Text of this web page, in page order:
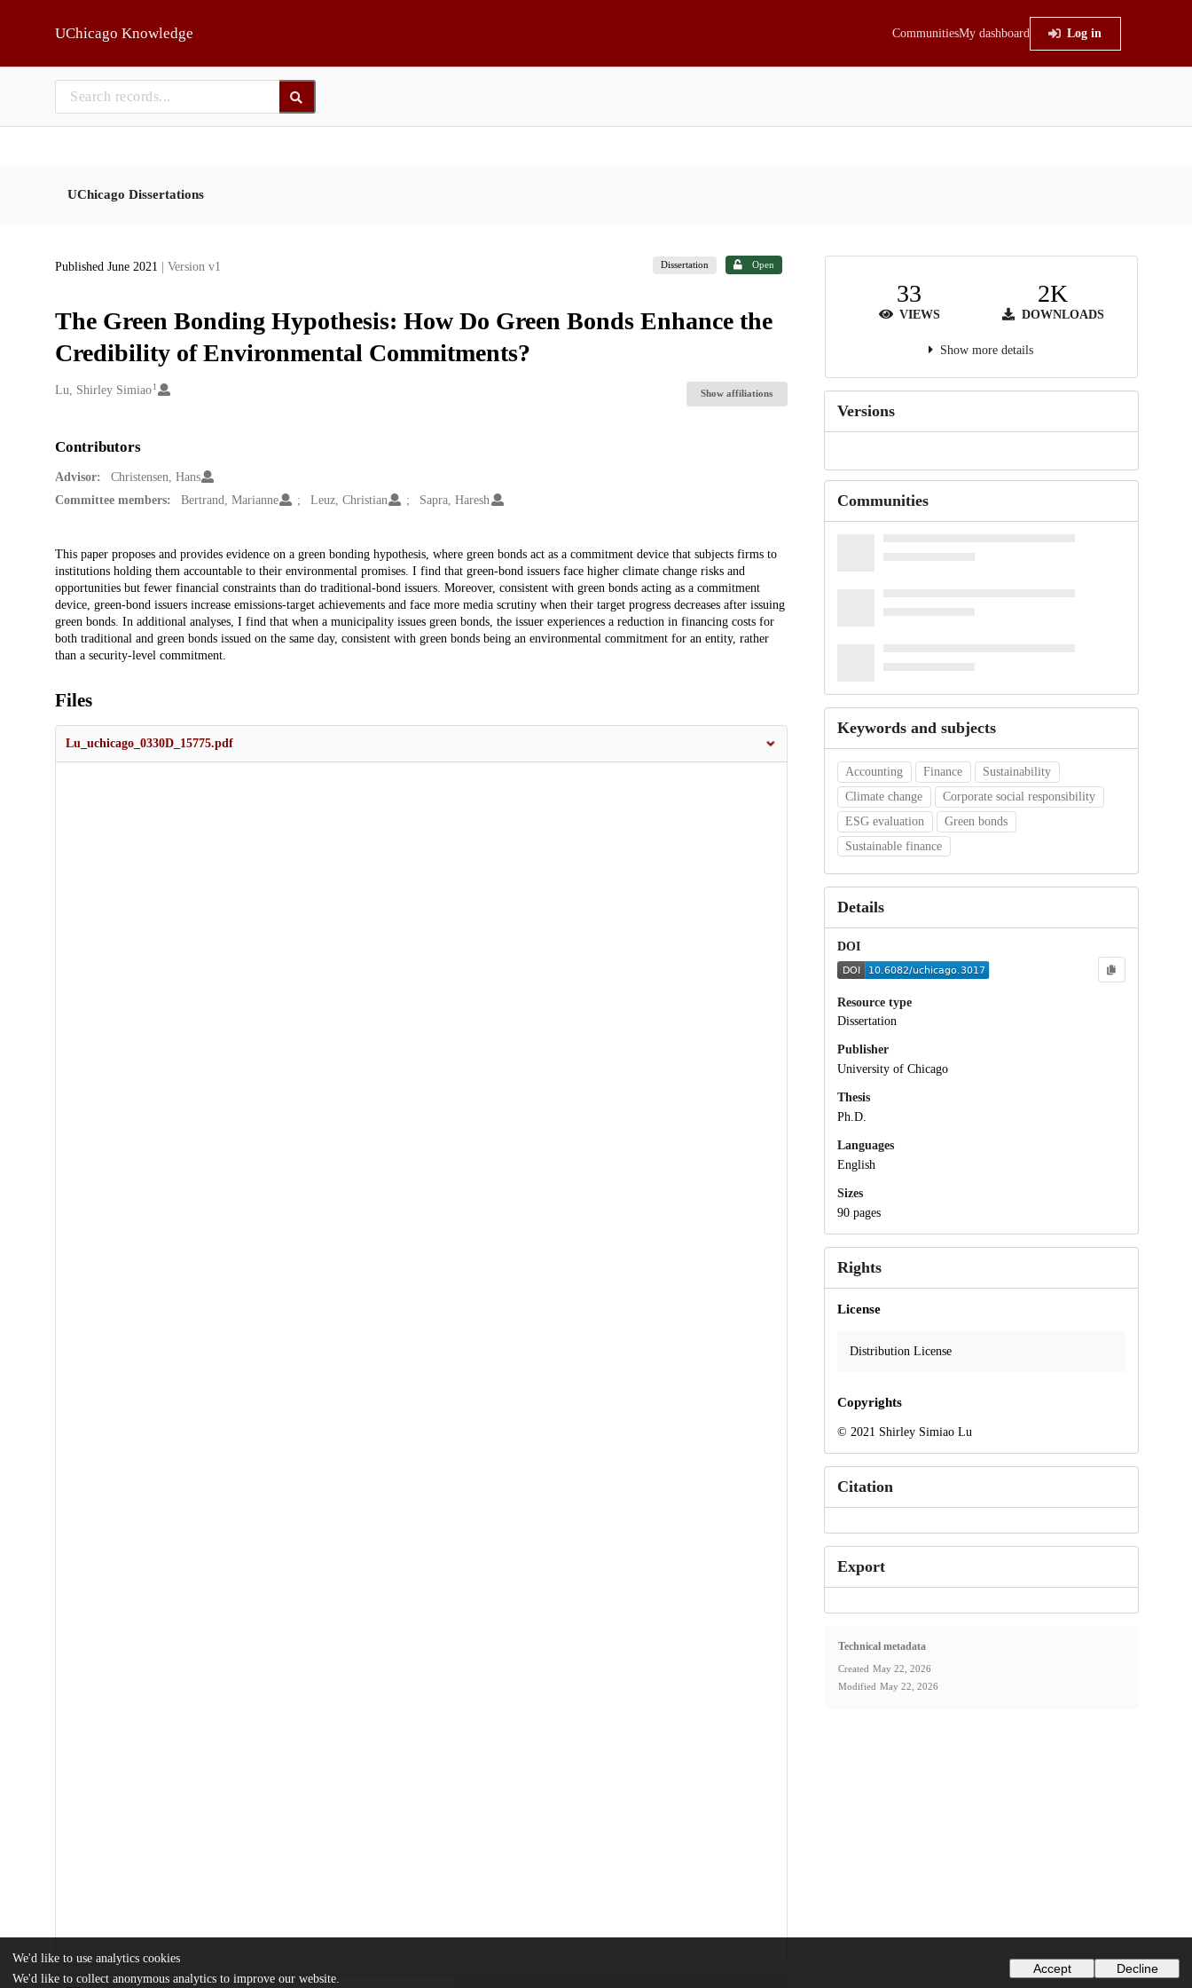
UChicago Knowledge CommunitiesMy dashboard Log in
UChicago Dissertations
Published June 2021 | Version v1 Dissertation Open
The Green Bonding Hypothesis: How Do Green Bonds Enhance the
Credibility of Environmental Commitments?
Creators
Lu, Shirley Simiao 1
Show affiliations
Contributors
Advisor:
Christensen, Hans
Committee members:
Bertrand, Marianne Leuz, Christian Sapra, Haresh
Description
This paper proposes and provides evidence on a green bonding hypothesis, where green bonds act as a commitment device that subjects firms to
institutions holding them accountable to their environmental promises. I find that green-bond issuers face higher climate change risks and
opportunities but fewer financial constraints than do traditional-bond issuers. Moreover, consistent with green bonds acting as a commitment
device, green-bond issuers increase emissions-target achievements and face more media scrutiny when their target progress decreases after issuing
green bonds. In additional analyses, I find that when a municipality issues green bonds, the issuer experiences a reduction in financing costs for
both traditional and green bonds issued on the same day, consistent with green bonds being an environmental commitment for an entity, rather
than a security-level commitment.
Files
Lu_uchicago_0330D_15775.pdf
33
VIEWS
2K
DOWNLOADS
Show more details
Versions
Communities
Keywords and subjects
Accounting Finance
Sustainability
Climate change
Corporate social responsibility
ESG evaluation
Green bonds
Sustainable finance
Details
DOI
Resource type
Dissertation
Publisher
University of Chicago
Thesis
Ph.D.
Languages
English
Sizes
90 pages
Rights
License
Distribution License
Copyrights
© 2021 Shirley Simiao Lu
Citation
Export
Technical metadata
Created May 22, 2026
Modified May 22, 2026
We'd like to use analytics cookies
We'd like to collect anonymous analytics to improve our website.
Accept Decline